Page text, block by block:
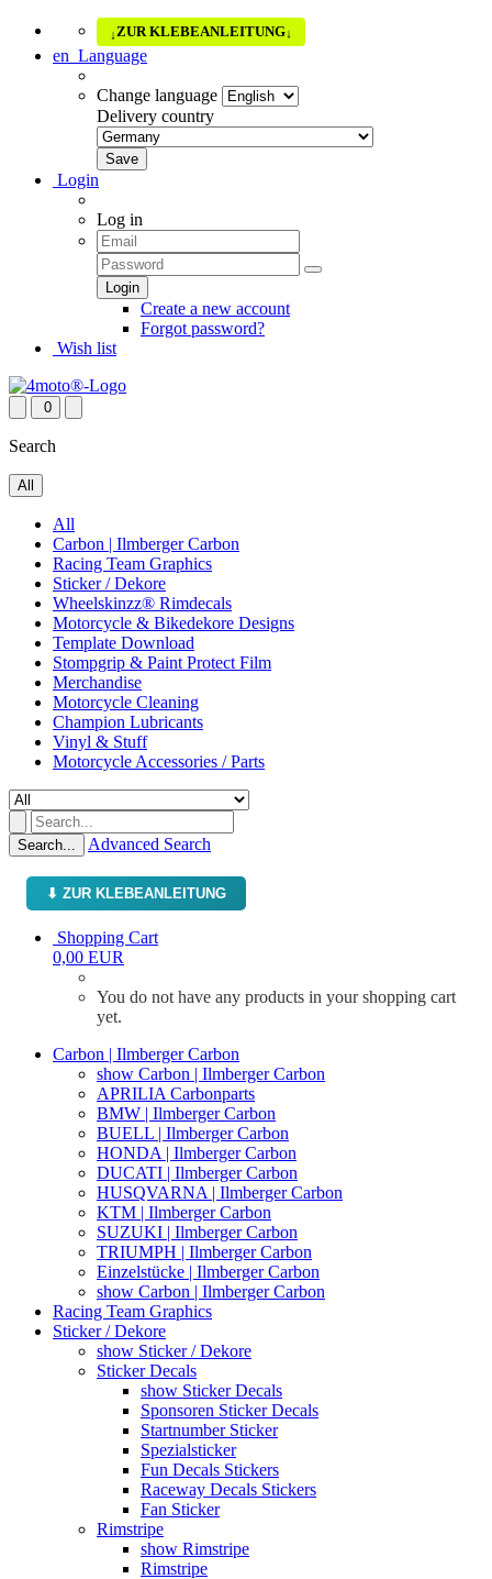
↓ZUR KLEBEANLEITUNG↓
en Language
Change language
Delivery country
Login
Log in
Create a new account
Forgot password?
Wish list
0
Search
All
All
Carbon | Ilmberger Carbon
Racing Team Graphics
Sticker / Dekore
Wheelskinzz® Rimdecals
Motorcycle & Bikedekore Designs
Template Download
Stompgrip & Paint Protect Film
Merchandise
Motorcycle Cleaning
Champion Lubricants
Vinyl & Stuff
Motorcycle Accessories / Parts
Search... Advanced Search
⬇ ZUR KLEBEANLEITUNG
Shopping Cart
0,00 EUR
You do not have any products in your shopping cart
yet.
Carbon | Ilmberger Carbon
show Carbon | Ilmberger Carbon
APRILIA Carbonparts
BMW | Ilmberger Carbon
BUELL | Ilmberger Carbon
HONDA | Ilmberger Carbon
DUCATI | Ilmberger Carbon
HUSQVARNA | Ilmberger Carbon
KTM | Ilmberger Carbon
SUZUKI | Ilmberger Carbon
TRIUMPH | Ilmberger Carbon
Einzelstücke | Ilmberger Carbon
show Carbon | Ilmberger Carbon
Racing Team Graphics
Sticker / Dekore
show Sticker / Dekore
Sticker Decals
show Sticker Decals
Sponsoren Sticker Decals
Startnumber Sticker
Spezialsticker
Fun Decals Stickers
Raceway Decals Stickers
Fan Sticker
Rimstripe
show Rimstripe
Rimstripe